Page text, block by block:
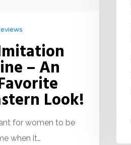
– An
Look!
for women to be
when it…